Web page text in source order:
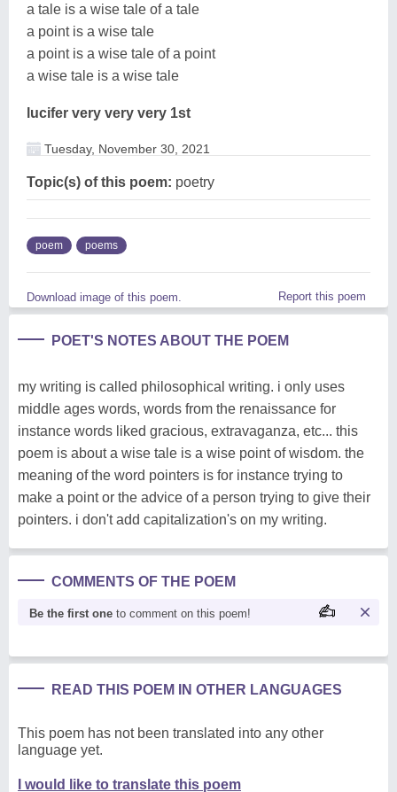
a tale is a wise tale of a tale
a point is a wise tale
a point is a wise tale of a point
a wise tale is a wise tale
lucifer very very very 1st
Tuesday, November 30, 2021
Topic(s) of this poem: poetry
poem poems
Download image of this poem. Report this poem
POET'S NOTES ABOUT THE POEM
my writing is called philosophical writing. i only uses
middle ages words, words from the renaissance for
instance words liked gracious, extravaganza, etc... this
poem is about a wise tale is a wise point of wisdom. the
meaning of the word pointers is for instance trying to
make a point or the advice of a person trying to give their
pointers. i don't add capitalization's on my writing.
COMMENTS OF THE POEM
Be the first one to comment on this poem!
READ THIS POEM IN OTHER LANGUAGES
This poem has not been translated into any other
language yet.
I would like to translate this poem